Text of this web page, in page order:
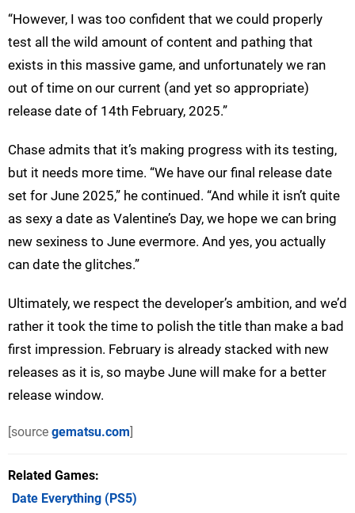
“However, I was too confident that we could properly
test all the wild amount of content and pathing that
exists in this massive game, and unfortunately we ran
out of time on our current (and yet so appropriate)
release date of 14th February, 2025.”
Chase admits that it’s making progress with its testing,
but it needs more time. “We have our final release date
set for June 2025,” he continued. “And while it isn’t quite
as sexy a date as Valentine’s Day, we hope we can bring
new sexiness to June evermore. And yes, you actually
can date the glitches.”
Ultimately, we respect the developer’s ambition, and we’d
rather it took the time to polish the title than make a bad
first impression. February is already stacked with new
releases as it is, so maybe June will make for a better
release window.
[source gematsu.com]
Related Games
Date Everything (PS5)